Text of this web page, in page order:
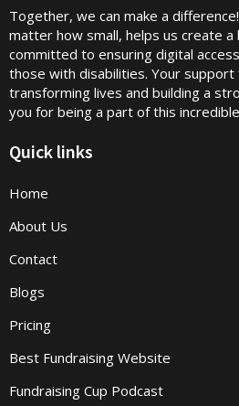
Together, we can make a
matter how small, helps us create
committed to ensuring digital
those with disabilities. Your support
transforming lives and building a
you for being a part of this
Quick links
Home
About Us
Contact
Blogs
Pricing
Best Fundraising Website
Fundraising Cup Podcast